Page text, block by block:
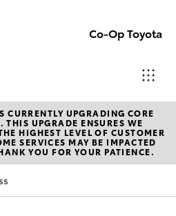
Co-Op Toyota
Hobart
(03)
6230
CURRENTLY UPGRADING CORE
THIS UPGRADE ENSURES WE
HIGHEST LEVEL OF CUSTOMER
SERVICES MAY BE IMPACTED
YOU FOR YOUR PATIENCE.